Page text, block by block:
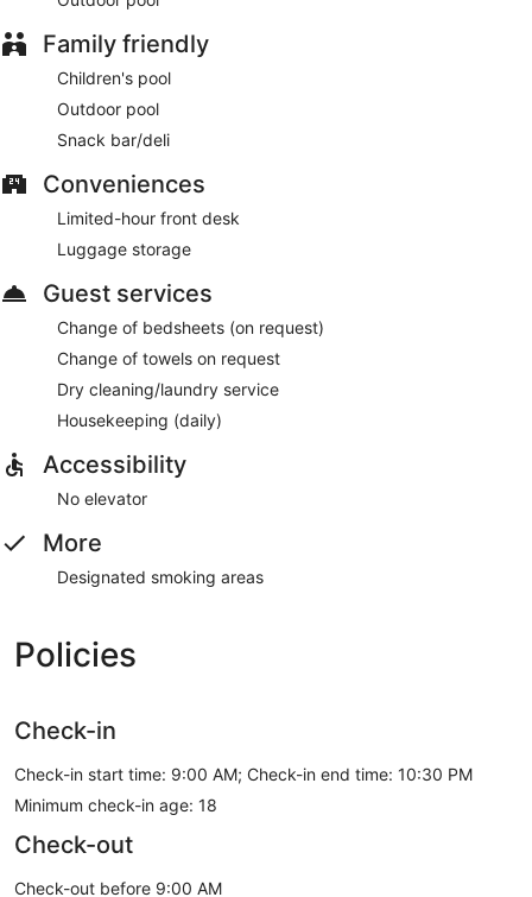
Family friendly
Children's pool
Outdoor pool
Snack bar/deli
Conveniences
Limited-hour front desk
Luggage storage
Guest services
Change of bedsheets (on request)
Change of towels on request
Dry cleaning/laundry service
Housekeeping (daily)
Accessibility
No elevator
More
Designated smoking areas
Policies
Check-in
Check-in start time: 9:00 AM; Check-in end time: 10:30 PM
Minimum check-in age: 18
Check-out
Check-out before 9:00 AM